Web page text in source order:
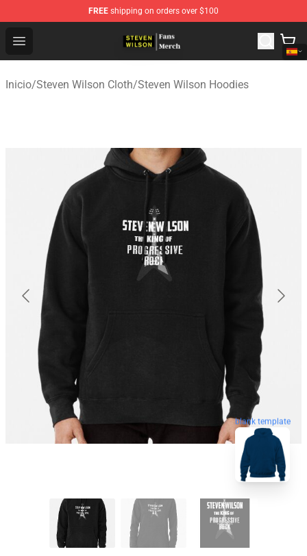
FREE shipping on orders over $100
Open menu
Steven Wilson Store - Official Steven Wilson
Inicio/Steven Wilson Cloth/Steven Wilson Hoodies
blank template